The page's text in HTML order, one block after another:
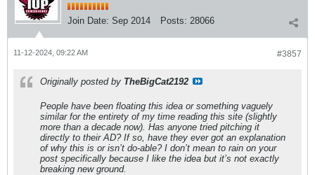
Join Date: Sep 2014 Posts: 28066
#3857
11-12-2024, 09:22 AM
Originally posted by TheBigCat2192
People have been floating this idea or something vaguely
similar for the entirety of my time reading this site (slightly
more than a decade now). Has anyone tried pitching it
directly to their AD? If so, have they ever got an explanation
of why this is or isn’t do-able? I don’t mean to rain on your
post specifically because I like the idea but it’s not exactly
breaking new ground.